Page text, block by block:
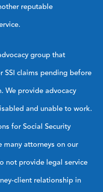
reputable
group that
SSI claims pending before
We provide advocacy
and unable to work.
for Social Security
many attorneys on our
not provide legal service
client relationship in